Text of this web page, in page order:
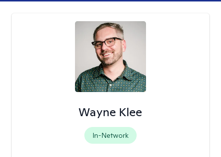
Wayne Klee
In-Network